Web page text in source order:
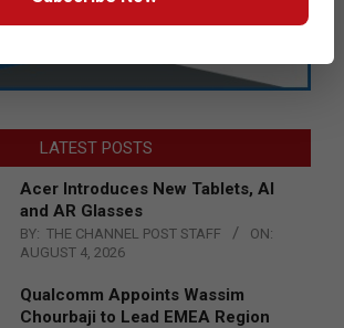
LATEST POSTS
Acer Introduces New Tablets, AI
and AR Glasses
BY: THE CHANNEL POST STAFF
ON:
AUGUST 4, 2026
Qualcomm Appoints Wassim
Chourbaji to Lead EMEA Region